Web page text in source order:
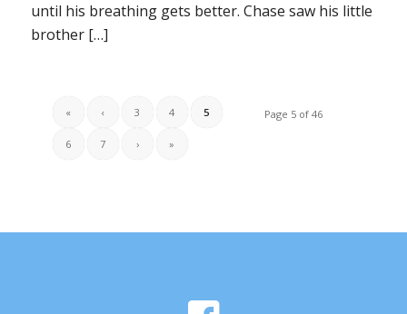
until his breathing gets better. Chase saw his little
brother […]
Page 5 of 46
« ‹ 3 4 5
6 7 › »